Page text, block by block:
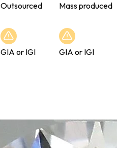
Outsourced Mass produced
GIA or IGI GIA or IGI